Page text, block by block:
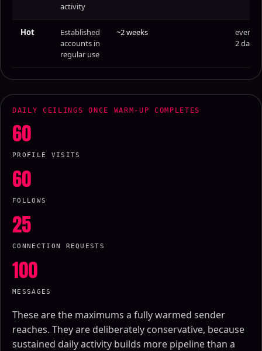
activity
Hot
Established
accounts in
regular use
~2 weeks
every
2 days
DAILY CEILINGS ONCE WARM-UP COMPLETES
60
PROFILE VISITS
60
FOLLOWS
25
CONNECTION REQUESTS
100
MESSAGES
These are the maximums a fully warmed sender
reaches. They are deliberately conservative, because
sustained daily activity builds more pipeline than a